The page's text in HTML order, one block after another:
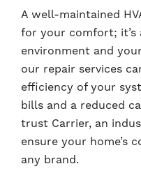
A well-maintained
for your comfort; it’s
environment and
our repair services
efficiency of your
bills and a reduced
trust Carrier, an
ensure your home’s
any brand.